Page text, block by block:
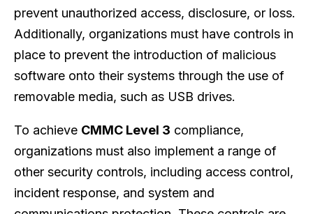
prevent unauthorized access, disclosure, or loss.
Additionally, organizations must have controls in
place to prevent the introduction of malicious
software onto their systems through the use of
removable media, such as USB drives.
To achieve CMMC Level 3 compliance,
organizations must also implement a range of
other security controls, including access control,
incident response, and system and